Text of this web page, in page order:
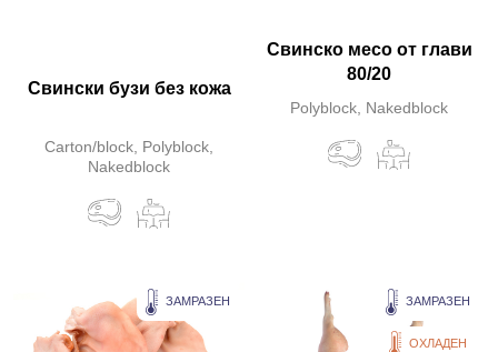
Свински бузи без кожа
Carton/block, Polyblock,
Nakedblock
Свинско месо от глави
80/20
Polyblock, Nakedblock
ЗАМРАЗЕН ЗАМРАЗЕН
ОХЛАДЕН